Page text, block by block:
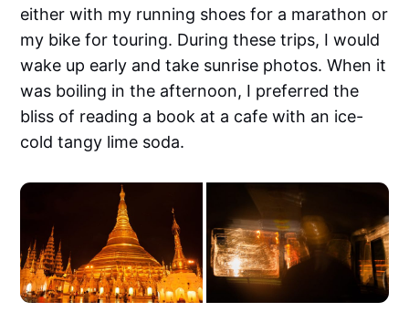
either with my running shoes for a marathon or
my bike for touring. During these trips, I would
wake up early and take sunrise photos. When it
was boiling in the afternoon, I preferred the
bliss of reading a book at a cafe with an ice-
cold tangy lime soda.